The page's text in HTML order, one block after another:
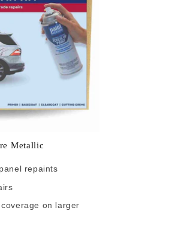
Metallic
repaints
on larger